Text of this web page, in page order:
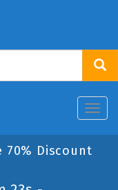
70% Discount